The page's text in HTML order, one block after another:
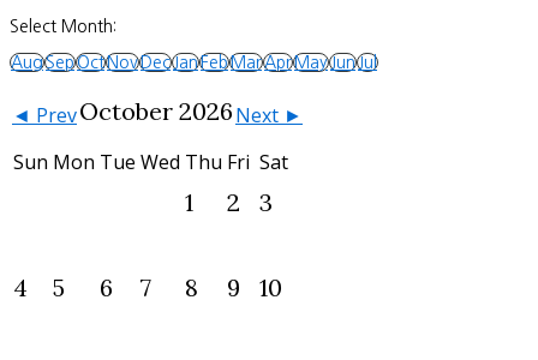
Select Month:
AugSepOctNovDecJanFebMarAprMayJunJul
◄ PrevOctober 2026Next ►
Sun Mon Tue Wed Thu Fri Sat
1 2 3
4 5 6 7 8 9 10